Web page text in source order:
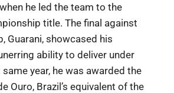
he led the team to the
title. The final against
Guarani, showcased his
ability to deliver under
year, he was awarded the
Ouro, Brazil’s equivalent of the